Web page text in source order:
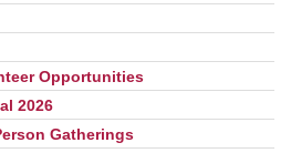
Opportunities
2026
Gatherings